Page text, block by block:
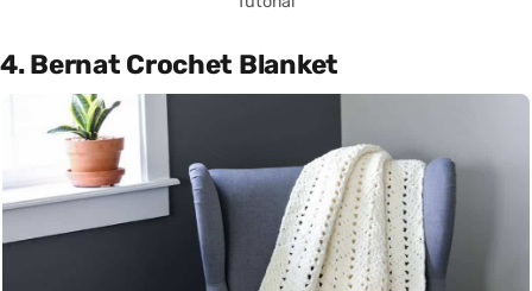
4. Bernat Crochet Blanket